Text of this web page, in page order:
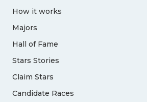
How it works
Majors
Hall of Fame
Stars Stories
Claim Stars
Candidate Races